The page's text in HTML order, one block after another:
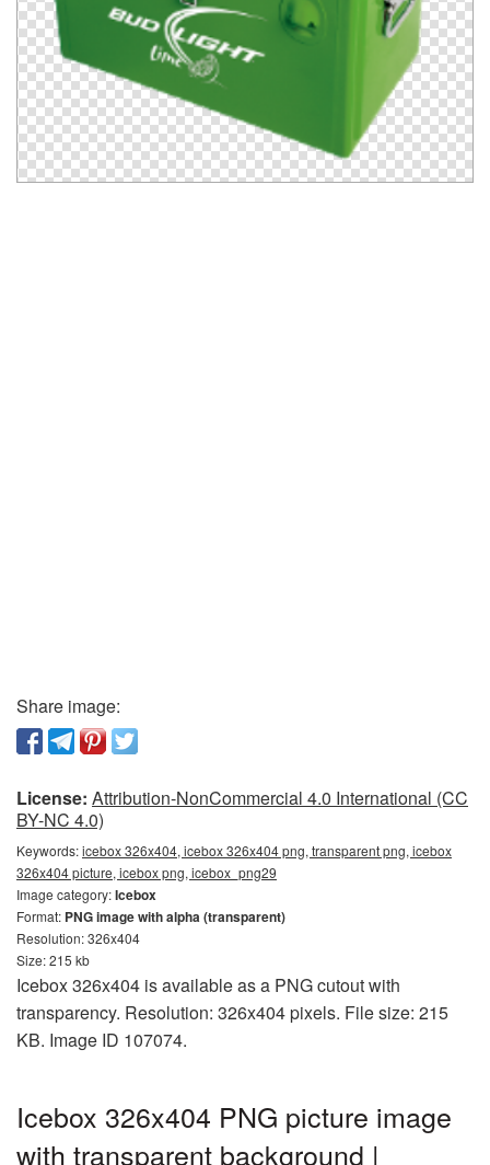
Share image:
License: Attribution-NonCommercial 4.0 International (CC
BY-NC 4.0)
Keywords:icebox 326x404, icebox 326x404 png, transparent png, icebox
326x404 picture, icebox png, icebox_png29
Image category:Icebox
Format: PNG image with alpha (transparent)
Resolution: 326x404
Size: 215 kb
Icebox 326x404 is available as a PNG cutout with
transparency. Resolution: 326x404 pixels. File size: 215
KB. Image ID 107074.
Icebox 326x404 PNG picture image
with transparent background |